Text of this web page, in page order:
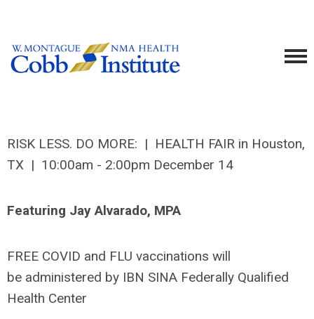
RISK LESS. DO MORE: | HEALTH FAIR in Houston,
TX | 10:00am - 2:00pm December 14
Featuring Jay Alvarado, MPA
FREE COVID and FLU vaccinations will
be administered by IBN SINA Federally Qualified
Health Center